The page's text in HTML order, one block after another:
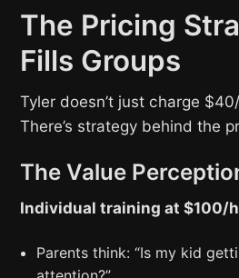
The Pricing
Fills Groups
Tyler doesn’t just charge
There’s strategy behind the
The Value
Individual training at $100/
Parents think: “Is my kid